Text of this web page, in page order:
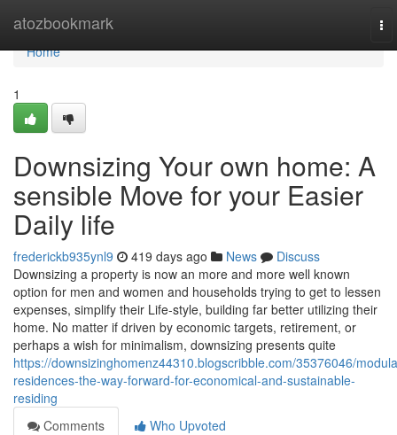
atozbookmark
Home
Home
1
Downsizing Your own home: A
sensible Move for your Easier
Daily life
frederickb935ynl9 419 days ago News
Discuss
Downsizing a property is now an more and more well known
option for men and women and households trying to get to lessen
expenses, simplify their Life-style, building far better utilizing their
home. No matter if driven by economic targets, retirement, or
perhaps a wish for minimalism, downsizing presents quite
https://downsizinghomenz44310.blogscribble.com/35376046/
residences-the-way-forward-for-economical-and-sustainable-
residing
Comments
Who Upvoted